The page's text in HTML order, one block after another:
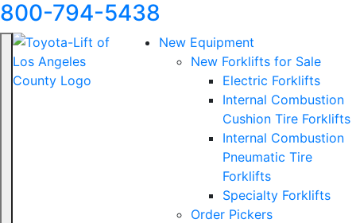
800-794-5438
New Equipment
New Forklifts for Sale
Electric Forklifts
Internal Combustion
Cushion Tire Forklifts
Internal Combustion
Pneumatic Tire
Forklifts
Specialty Forklifts
Order Pickers